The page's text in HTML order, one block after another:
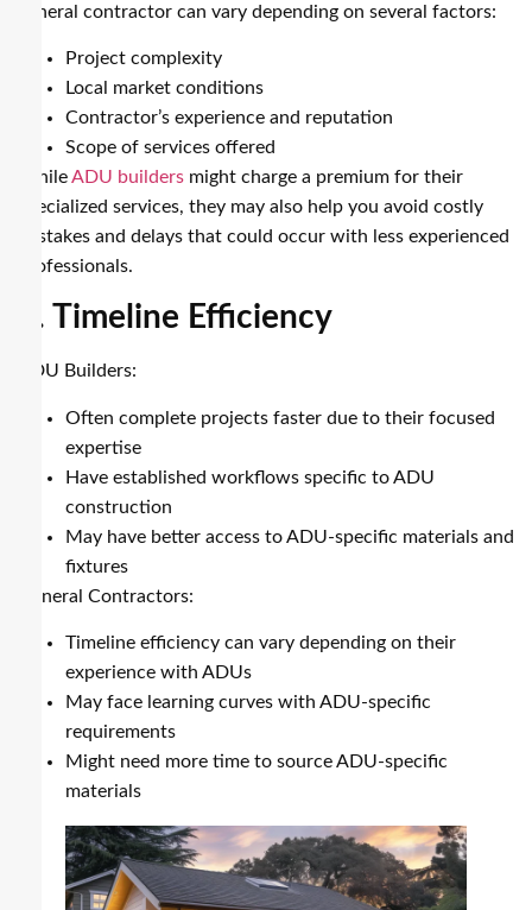
general contractor can vary depending on several factors:
Project complexity
Local market conditions
Contractor’s experience and reputation
Scope of services offered
WhileADU builders might charge a premium for their
specialized services, they may also help you avoid costly
mistakes and delays that could occur with less experienced
professionals.
5. Timeline Efficiency
ADU Builders:
Often complete projects faster due to their focused
expertise
Have established workflows specific to ADU
construction
May have better access to ADU-specific materials and
fixtures
General Contractors:
Timeline efficiency can vary depending on their
experience with ADUs
May face learning curves with ADU-specific
requirements
Might need more time to source ADU-specific
materials